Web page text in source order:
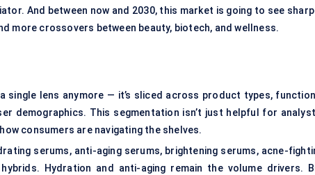
And between now and 2030, this market is going to see
more crossovers between beauty, biotech, and wellness.
single lens anymore — it’s sliced across product types,
demographics. This segmentation isn’t just helpful for
consumers are navigating the shelves.
serums, anti-aging serums, brightening serums, acne-
Hydration and anti-aging remain the volume drivers.